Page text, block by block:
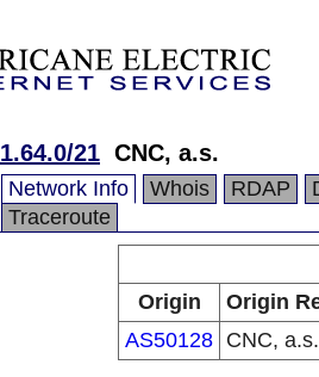
21 CNC, a.s.
Network Info Whois RDAP
Traceroute
Origin
Origin
AS50128 CNC, a.s.